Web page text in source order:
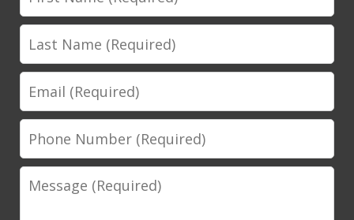
Name
Last
Name
Email
Phone
Number
Message